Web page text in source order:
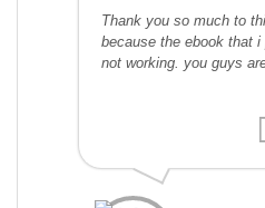
Thank you so much to
because the ebook that
not working. you guys